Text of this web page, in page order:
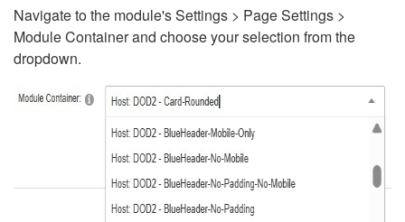
Navigate to the module's Settings > Page Settings >
Module Container and choose your selection from the
dropdown.